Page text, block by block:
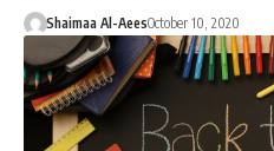
Shaimaa Al-AeesOctober 10, 2020